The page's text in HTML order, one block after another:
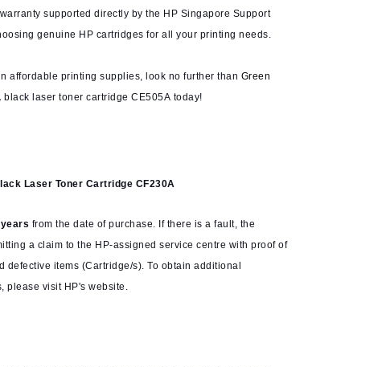
supported directly by the HP Singapore Support
genuine HP cartridges for all your printing needs.
affordable printing supplies, look no further than Green
laser toner cartridge CE505A today!
Laser Toner Cartridge CF230A
from the date of purchase. If there is a fault, the
a claim to the HP-assigned service centre with proof of
defective items (Cartridge/s). To obtain additional
please visit HP's website.